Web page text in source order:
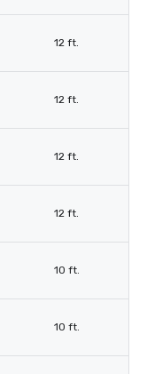
12 ft.
12 ft.
12 ft.
12 ft.
10 ft.
10 ft.